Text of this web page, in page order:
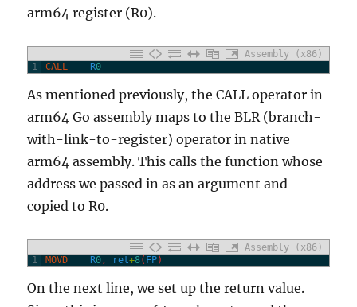
arm64 register (R0).
Assembly (x86)
1
CALL R0
As mentioned previously, the CALL operator in
arm64 Go assembly maps to the BLR (branch-
with-link-to-register) operator in native
arm64 assembly. This calls the function whose
address we passed in as an argument and
copied to R0.
Assembly (x86)
1
MOVD R0, ret+8( FP)
On the next line, we set up the return value.